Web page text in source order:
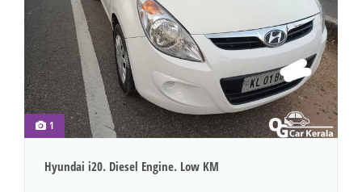
1
Hyundai i20. Diesel Engine. Low KM